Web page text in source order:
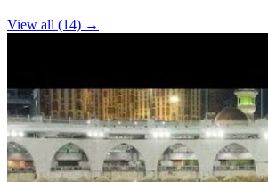
View all (14) →